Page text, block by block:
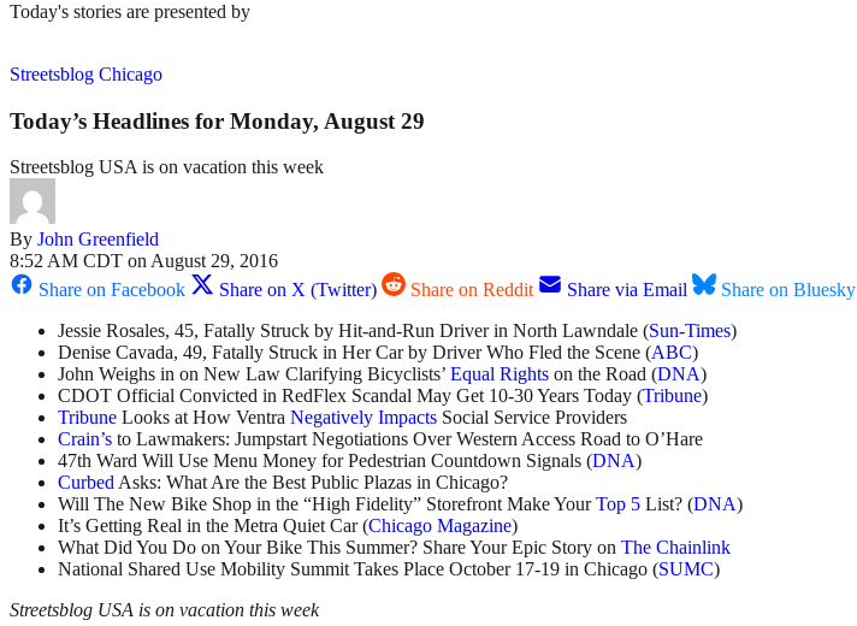
Today's stories are presented by
Streetsblog Chicago
Today’s Headlines for Monday, August 29
Streetsblog USA is on vacation this week
By John Greenfield
8:52 AM CDT on August 29, 2016
Share on Facebook
Share on X (Twitter) Share on Reddit Share via Email
Share on Bluesky
Jessie Rosales, 45, Fatally Struck by Hit-and-Run Driver in North Lawndale (Sun-Times)
Denise Cavada, 49, Fatally Struck in Her Car by Driver Who Fled the Scene (ABC)
John Weighs in on New Law Clarifying Bicyclists’ Equal Rights on the Road (DNA)
CDOT Official Convicted in RedFlex Scandal May Get 10-30 Years Today (Tribune)
Tribune Looks at How Ventra Negatively Impacts Social Service Providers
Crain’s to Lawmakers: Jumpstart Negotiations Over Western Access Road to O’Hare
47th Ward Will Use Menu Money for Pedestrian Countdown Signals (DNA)
CurbedAsks: What Are the Best Public Plazas in Chicago?
Will The New Bike Shop in the “High Fidelity” Storefront Make YourTop 5 List? (DNA)
It’s Getting Real in the Metra Quiet Car (Chicago Magazine)
What Did You Do on Your Bike This Summer? Share Your Epic Story on The Chainlink
National Shared Use Mobility Summit Takes Place October 17-19 in Chicago (SUMC)
Streetsblog USA is on vacation this week